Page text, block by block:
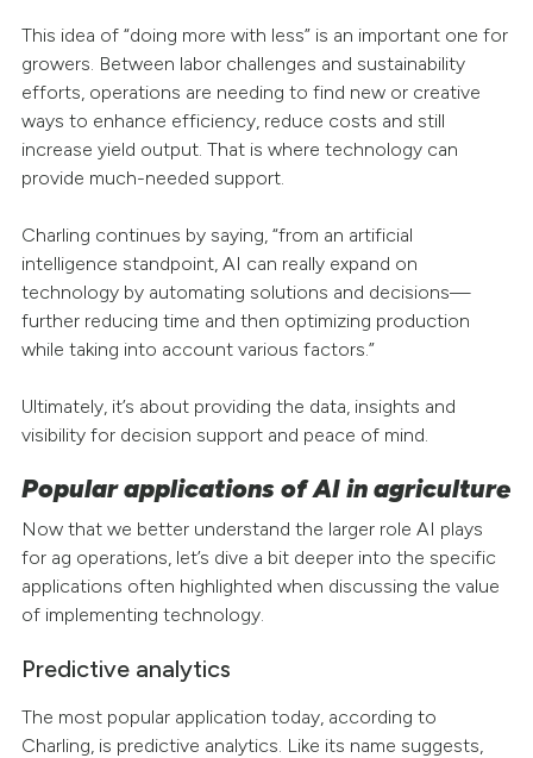
This idea of “doing more with less” is an important one for
growers. Between labor challenges and sustainability
efforts, operations are needing to find new or creative
ways to enhance efficiency, reduce costs and still
increase yield output. That is where technology can
provide much-needed support.
Charling continues by saying, “from an artificial
intelligence standpoint, AI can really expand on
technology by automating solutions and decisions—
further reducing time and then optimizing production
while taking into account various factors.”
Ultimately, it’s about providing the data, insights and
visibility for decision support and peace of mind.
Popular applications of AI in agriculture
Now that we better understand the larger role AI plays
for ag operations, let’s dive a bit deeper into the specific
applications often highlighted when discussing the value
of implementing technology.
Predictive analytics
The most popular application today, according to
Charling, is predictive analytics. Like its name suggests,